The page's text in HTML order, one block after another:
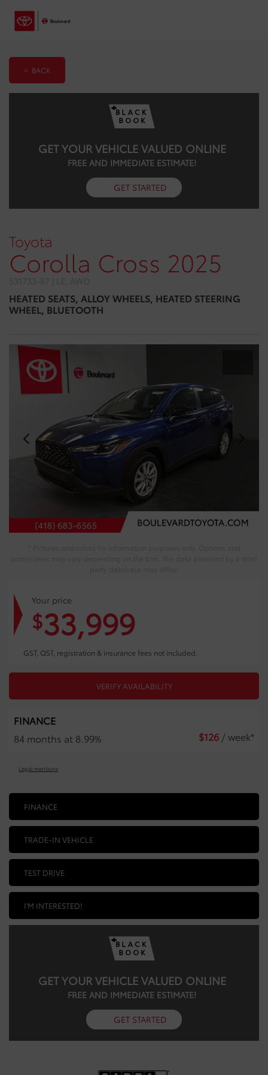
< BACK
GET YOUR VEHICLE VALUED ONLINE
FREE AND IMMEDIATE ESTIMATE!
GET STARTED
Toyota
Corolla Cross 2025
531733-87 | LE, AWD
HEATED SEATS, ALLOY WHEELS, HEATED STEERING
WHEEL, BLUETOOTH
Your price
$33,999
GST, QST, registration & insurance fees not included.
VERIFY AVAILABILITY
FINANCE
84 months at 8.99%
$126 / week*
Legal mentions
FINANCE
TRADE-IN VEHICLE
TEST DRIVE
I'M INTERESTED!
GET YOUR VEHICLE VALUED ONLINE
FREE AND IMMEDIATE ESTIMATE!
GET STARTED